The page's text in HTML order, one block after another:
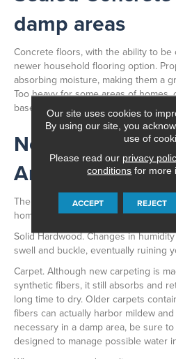
damp areas
Concrete floors, with the ability to
newer household flooring option.
absorbing moisture, making them a
Too heavy for some areas of
basements.
Not Advisable for
Areas
The following floors are not
homes:
Solid Hardwood. Changes in
swell and buckle, eventually ruining
Carpet. Although new carpeting is
synthetic fibers, it still absorbs and
long time to dry. Older carpets
fibers can actually harbor mildew
necessary in a damp area, be sure
designed to manage possible water
Our site uses cookies to
By using our site, you
use of
Please read our privacy
conditions for more
ACCEPT REJECT